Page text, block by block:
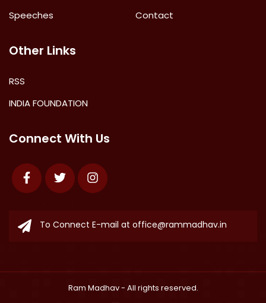
Speeches
Contact
Other Links
RSS
INDIA FOUNDATION
Connect With Us
FacebookTwitter Instagram
To Connect E-mail at office@rammadhav.in
Ram Madhav- All rights reserved.